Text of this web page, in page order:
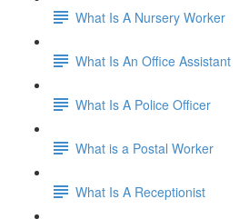
What Is A Nursery Worker
What Is An Office Assistant
What Is A Police Officer
What is a Postal Worker
What Is A Receptionist